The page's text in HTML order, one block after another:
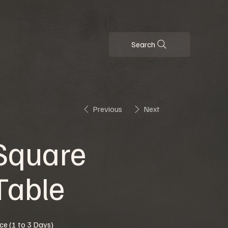
Search
Previous Next
(1 to 3 Days)